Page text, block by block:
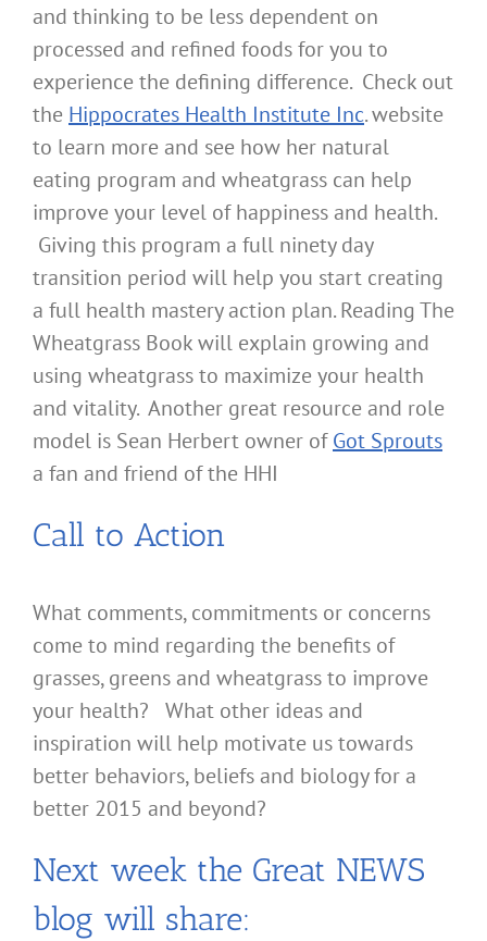
and thinking to be less dependent on
processed and refined foods for you to
experience the defining difference. Check out
the Hippocrates Health Institute Inc. website
to learn more and see how her natural
eating program and wheatgrass can help
improve your level of happiness and health.
Giving this program a full ninety day
transition period will help you start creating
a full health mastery action plan. Reading The
Wheatgrass Book will explain growing and
using wheatgrass to maximize your health
and vitality. Another great resource and role
model is Sean Herbert owner ofGot Sprouts
a fan and friend of the HHI
Call to Action
What comments, commitments or concerns
come to mind regarding the benefits of
grasses, greens and wheatgrass to improve
your health? What other ideas and
inspiration will help motivate us towards
better behaviors, beliefs and biology for a
better 2015 and beyond?
Next week the Great NEWS
blog will share: